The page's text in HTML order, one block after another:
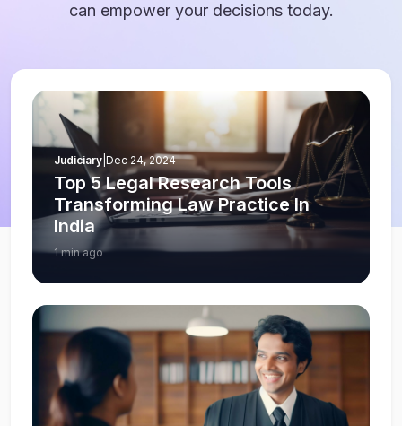
can empower your decisions today.
Judiciary Dec 24, 2024
Top 5 Legal Research Tools
Transforming Law Practice In
India
1 min ago